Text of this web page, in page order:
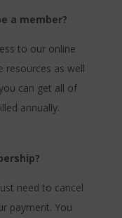
a member?
to our online
resources as well
can get all of
annually.
need to cancel
payment. You